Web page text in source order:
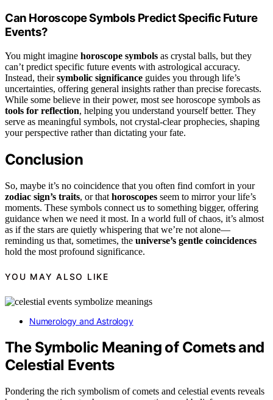
Can Horoscope Symbols Predict Specific Future
Events?
You might imagine horoscope symbols as crystal balls, but they
can’t predict specific future events with astrological accuracy.
Instead, theirsymbolic significance guides you through life’s
uncertainties, offering general insights rather than precise forecasts.
While some believe in their power, most see horoscope symbols as
tools for reflection, helping you understand yourself better. They
serve as meaningful symbols, not crystal-clear prophecies, shaping
your perspective rather than dictating your fate.
Conclusion
So, maybe it’s no coincidence that you often find comfort in your
zodiac sign’s traits, or that horoscopes seem to mirror your life’s
moments. These symbols connect us to something bigger, offering
guidance when we need it most. In a world full of chaos, it’s almost
as if the stars are quietly whispering that we’re not alone—
reminding us that, sometimes, the universe’s gentle coincidences
hold the most profound significance.
YOU MAY ALSO LIKE
Numerology and Astrology
The Symbolic Meaning of Comets and
Celestial Events
Pondering the rich symbolism of comets and celestial events reveals